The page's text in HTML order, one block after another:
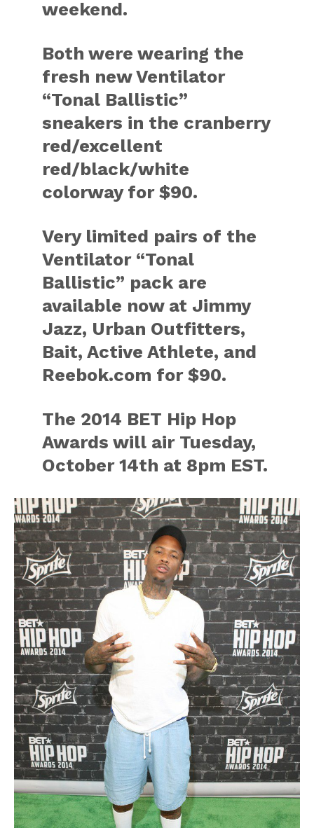
weekend.
Both were wearing the
fresh new Ventilator
“Tonal Ballistic”
sneakers in the cranberry
red/excellent
red/black/white
colorway for $90.
Very limited pairs of the
Ventilator “Tonal
Ballistic” pack are
available now at Jimmy
Jazz, Urban Outfitters,
Bait, Active Athlete, and
Reebok.com for $90.
The 2014 BET Hip Hop
Awards will air Tuesday,
October 14th at 8pm EST.